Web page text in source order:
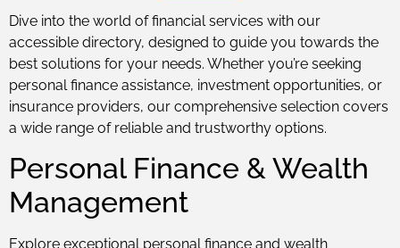
Dive into the world of financial services with our
accessible directory, designed to guide you towards the
best solutions for your needs. Whether you’re seeking
personal finance assistance, investment opportunities, or
insurance providers, our comprehensive selection covers
a wide range of reliable and trustworthy options.
Personal Finance & Wealth
Management
Explore exceptional personal finance and wealth